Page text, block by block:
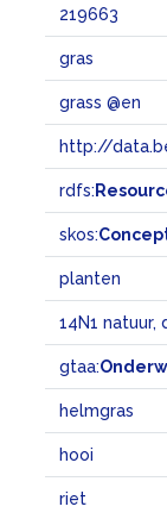
219663
gras
grass @en
http://
rdfs:
skos:
planten
14N1 natuur,
gtaa:
helmgras
hooi
riet